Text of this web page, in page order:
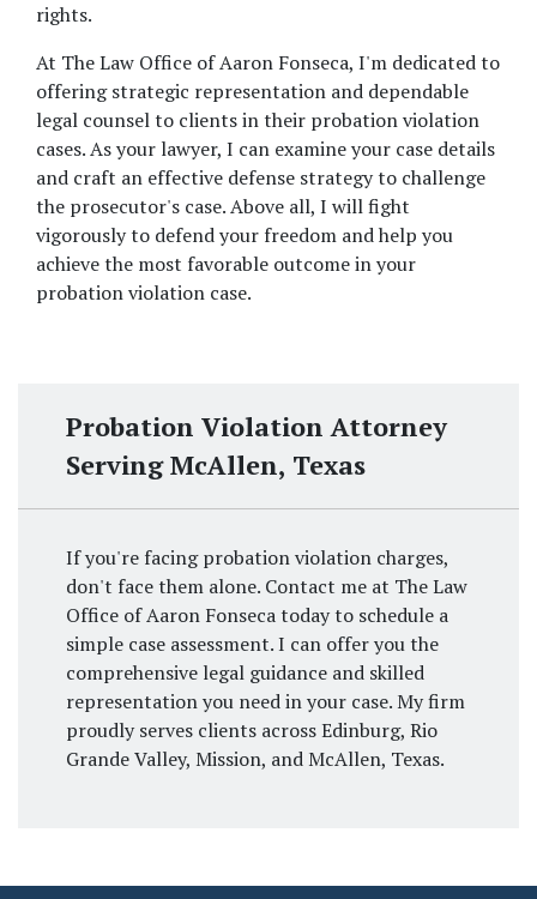
rights.
At The Law Office of Aaron Fonseca, I'm dedicated to
offering strategic representation and dependable
legal counsel to clients in their probation violation
cases. As your lawyer, I can examine your case details
and craft an effective defense strategy to challenge
the prosecutor's case. Above all, I will fight
vigorously to defend your freedom and help you
achieve the most favorable outcome in your
probation violation case.
Probation Violation Attorney
Serving McAllen, Texas
If you're facing probation violation charges,
don't face them alone. Contact me at The Law
Office of Aaron Fonseca today to schedule a
simple case assessment. I can offer you the
comprehensive legal guidance and skilled
representation you need in your case. My firm
proudly serves clients across Edinburg, Rio
Grande Valley, Mission, and McAllen, Texas.